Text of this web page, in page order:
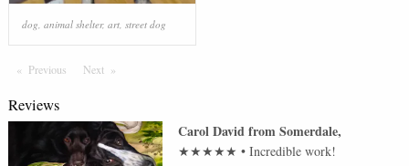
dog, animal shelter, art, street dog
Previous PageNext Page
Reviews
Carol DavidfromSomerdale,
★★★★★ •Incredible work!